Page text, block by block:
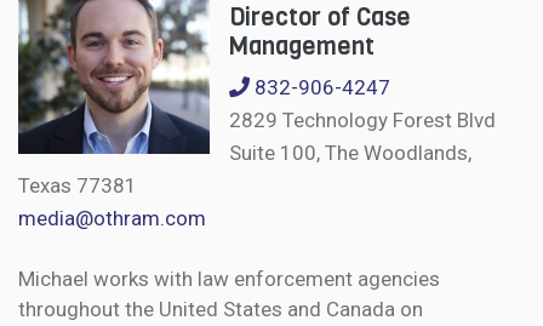
Director of Case
Management
832-906-4247
2829 Technology Forest Blvd
Suite 100, The Woodlands,
Texas 77381
media@othram.com
Michael works with law enforcement agencies
throughout the United States and Canada on